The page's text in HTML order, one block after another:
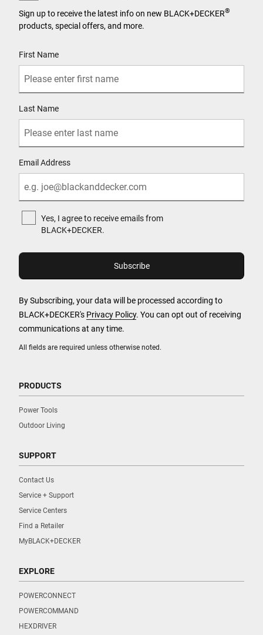
All fields are required unless otherwise noted.
Sign up to receive the latest info on new BLACK+DECKER®
products, special offers, and more.
First Name
Last Name
Email Address
Yes, I agree to receive emails from
BLACK+DECKER.
By Subscribing, your data will be processed according to
BLACK+DECKER's Privacy Policy. You can opt out of receiving
communications at any time.
PRODUCTS
Power Tools
Outdoor Living
SUPPORT
Contact Us
Service + Support
Service Centers
Find a Retailer
MyBLACK+DECKER
EXPLORE
POWERCONNECT
POWERCOMMAND
HEXDRIVER